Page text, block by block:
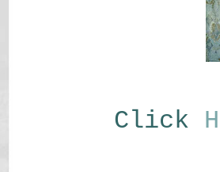
Click